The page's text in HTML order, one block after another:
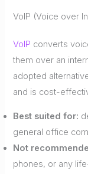
VoIP (Voice over
VoIP converts
them over an
adopted
and is cost-
Best suited for:
general office
Not
phones, or any